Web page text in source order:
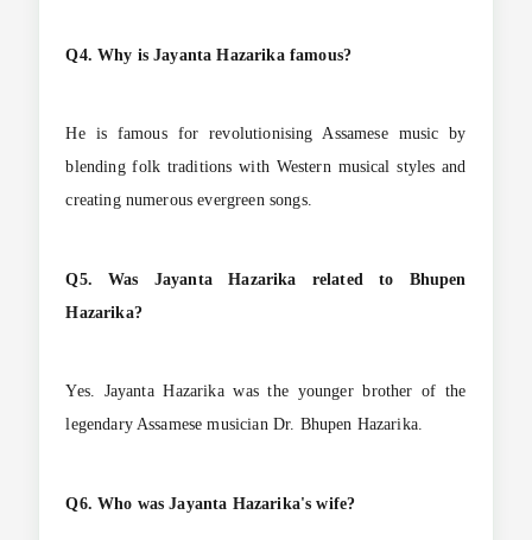
Q4. Why is Jayanta Hazarika famous?
He is famous for revolutionising Assamese music by
blending folk traditions with Western musical styles and
creating numerous evergreen songs.
Q5. Was Jayanta Hazarika related to Bhupen
Hazarika?
Yes. Jayanta Hazarika was the younger brother of the
legendary Assamese musician Dr. Bhupen Hazarika.
Q6. Who was Jayanta Hazarika's wife?